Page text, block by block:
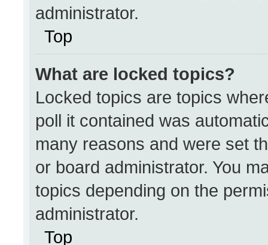
administrator.
Top
What are locked topics?
Locked topics are topics
poll it contained was
many reasons and were set
or board administrator. You
topics depending on the
administrator.
Top